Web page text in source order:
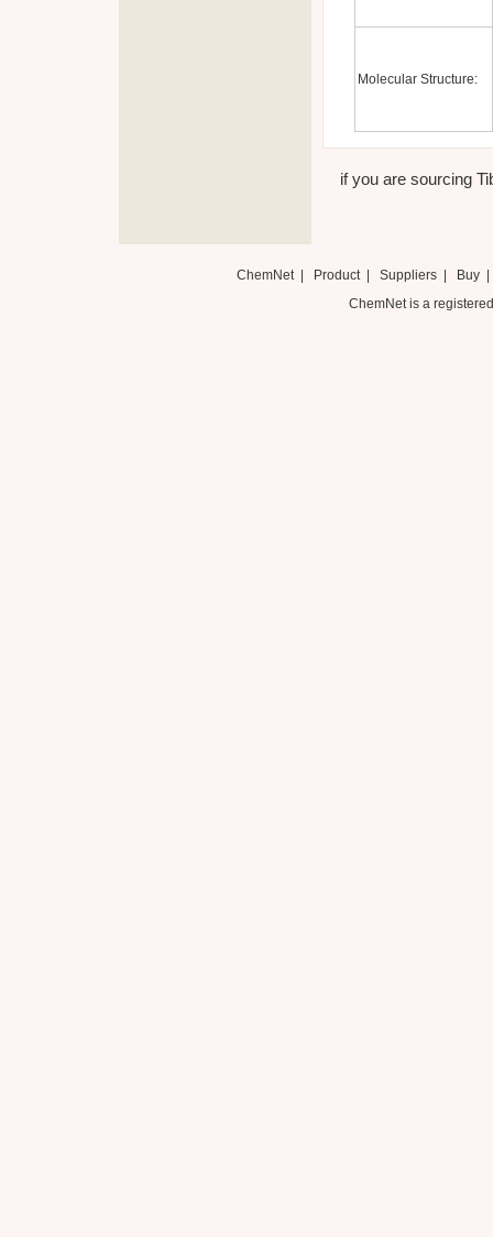
Molecular Structure:
if you are sourcing
ChemNet| Product Suppliers| Buy
ChemNet is a